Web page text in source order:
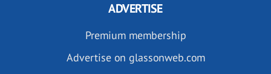
ADVERTISE
Premium membership
Advertise on glassonweb.com